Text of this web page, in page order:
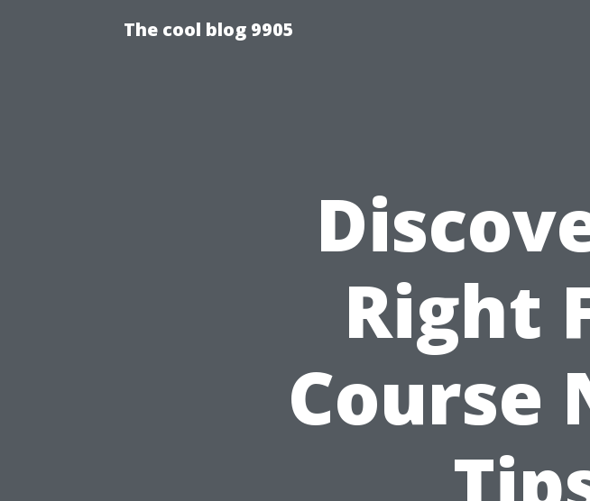
The cool blog 9905
Right
Course